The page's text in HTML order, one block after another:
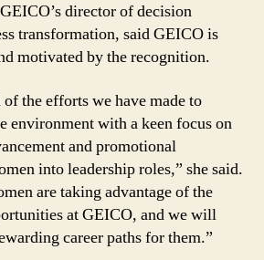
director of decision
transformation, said GEICO is
motivated by the recognition.
the efforts we have made to
environment with a keen focus on
and promotional
into leadership roles,” she said.
are taking advantage of the
at GEICO, and we will
career paths for them.”